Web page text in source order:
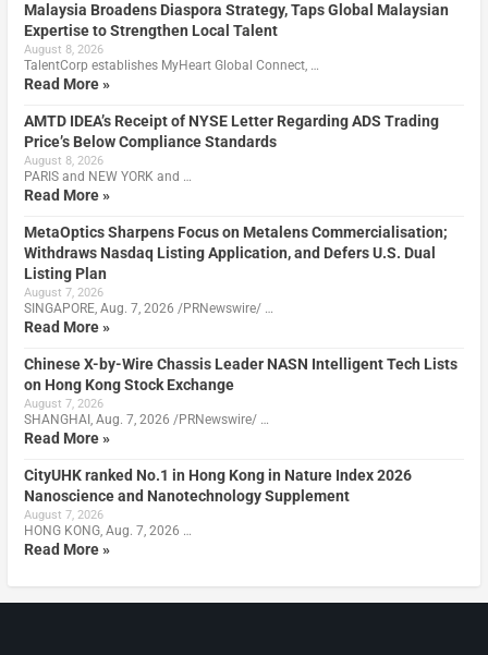
Malaysia Broadens Diaspora Strategy, Taps Global Malaysian
Expertise to Strengthen Local Talent
August 8, 2026
TalentCorp establishes MyHeart Global Connect, …
Read More »
AMTD IDEA’s Receipt of NYSE Letter Regarding ADS Trading
Price’s Below Compliance Standards
August 8, 2026
PARIS and NEW YORK and …
Read More »
MetaOptics Sharpens Focus on Metalens Commercialisation;
Withdraws Nasdaq Listing Application, and Defers U.S. Dual
Listing Plan
August 7, 2026
SINGAPORE, Aug. 7, 2026 /PRNewswire/ …
Read More »
Chinese X-by-Wire Chassis Leader NASN Intelligent Tech Lists
on Hong Kong Stock Exchange
August 7, 2026
SHANGHAI, Aug. 7, 2026 /PRNewswire/ …
Read More »
CityUHK ranked No.1 in Hong Kong in Nature Index 2026
Nanoscience and Nanotechnology Supplement
August 7, 2026
HONG KONG, Aug. 7, 2026 …
Read More »